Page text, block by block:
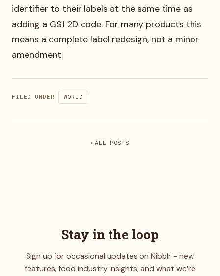
identifier to their labels at the same time as
adding a GS1 2D code. For many products this
means a complete label redesign, not a minor
amendment.
FILED UNDER WORLD
ALL POSTS
Stay in the loop
Sign up for occasional updates on Nibblr - new
features, food industry insights, and what we’re